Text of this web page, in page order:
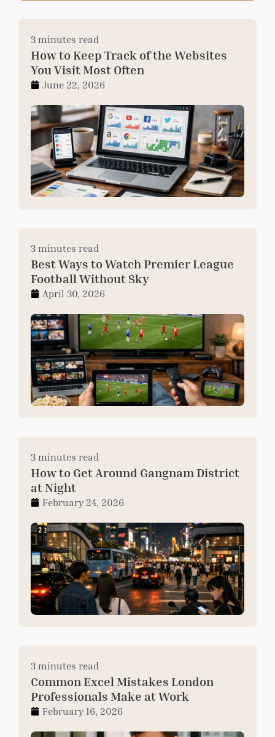
3 minutes read
How to Keep Track of the Websites
You Visit Most Often
June 22, 2026
3 minutes read
Best Ways to Watch Premier League
Football Without Sky
April 30, 2026
3 minutes read
How to Get Around Gangnam District
at Night
February 24, 2026
3 minutes read
Common Excel Mistakes London
Professionals Make at Work
February 16, 2026